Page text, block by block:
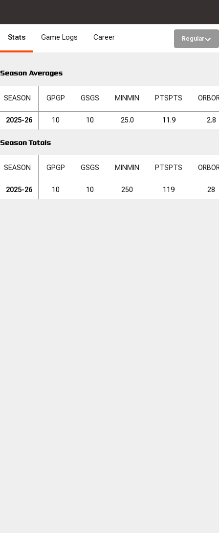
Stats Game Logs Career Regular
Season Averages
SEASON GPGP GSGS MIN MIN PTSPTS ORB
2025-26 10 10 25.0 11.9 2.8
Season Totals
SEASON GPGP GSGS MIN MIN PTSPTS ORB
2025-26 10 10 250 119 28